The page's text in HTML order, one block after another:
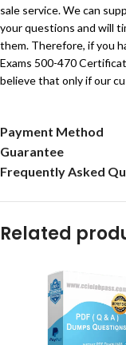
sale service. We can
your questions and will
them. Therefore, if you
Exams 500-470
believe that only if our
Payment Method
Guarantee
Frequently Asked
Related